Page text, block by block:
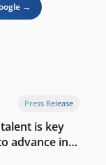
→
Press Release
talent is key
advance in